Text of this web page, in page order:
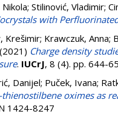
; Stilinović, Vladimir;
with
Krešimir; Krawczuk, Anna;
(2021) Charge density
. IUCrJ, 8 (4). pp. 644-
Danijel; Puček, Ivana;
oximes as
1424-8247